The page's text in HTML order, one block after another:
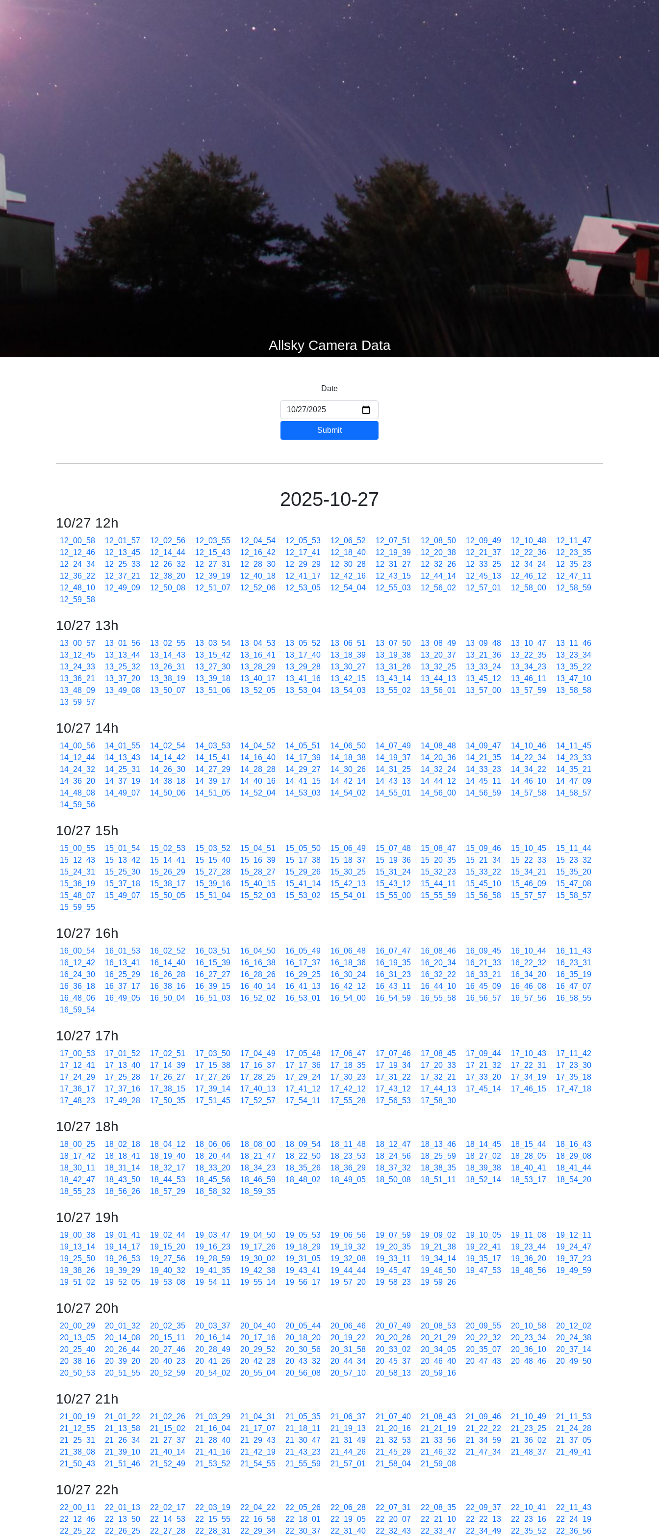
Allsky Camera Data
Date
Submit
2025-10-27
10/27 12h
12_00_58 12_01_57 12_02_56 12_03_55 12_04_54 12_05_53 12_06_52 12_07_51 12_08_50 12_09_49 12_10_48
12_11_47
12_12_46
12_13_45 12_14_44 12_15_43 12_16_42 12_17_41 12_18_40 12_19_39 12_20_38 12_21_37 12_22_36
12_23_35
12_24_34
12_25_33 12_26_32 12_27_31 12_28_30 12_29_29 12_30_28 12_31_27 12_32_26 12_33_25 12_34_24
12_35_23
12_36_22
12_37_21 12_38_20 12_39_19 12_40_18 12_41_17 12_42_16 12_43_15 12_44_14 12_45_13 12_46_12
12_47_11
12_48_10
12_49_09 12_50_08 12_51_07 12_52_06 12_53_05 12_54_04 12_55_03 12_56_02 12_57_01 12_58_00
12_58_59
12_59_58
10/27 13h
13_00_57 13_01_56 13_02_55 13_03_54 13_04_53 13_05_52 13_06_51 13_07_50 13_08_49 13_09_48 13_10_47
13_11_46
13_12_45
13_13_44 13_14_43 13_15_42 13_16_41 13_17_40 13_18_39 13_19_38 13_20_37 13_21_36 13_22_35
13_23_34
13_24_33
13_25_32 13_26_31 13_27_30 13_28_29 13_29_28 13_30_27 13_31_26 13_32_25 13_33_24 13_34_23
13_35_22
13_36_21
13_37_20 13_38_19 13_39_18 13_40_17 13_41_16 13_42_15 13_43_14 13_44_13 13_45_12 13_46_11
13_47_10
13_48_09
13_49_08 13_50_07 13_51_06 13_52_05 13_53_04 13_54_03 13_55_02 13_56_01 13_57_00 13_57_59
13_58_58
13_59_57
10/27 14h
14_00_56 14_01_55 14_02_54 14_03_53 14_04_52 14_05_51 14_06_50 14_07_49 14_08_48 14_09_47 14_10_46
14_11_45
14_12_44
14_13_43 14_14_42 14_15_41 14_16_40 14_17_39 14_18_38 14_19_37 14_20_36 14_21_35 14_22_34
14_23_33
14_24_32
14_25_31 14_26_30 14_27_29 14_28_28 14_29_27 14_30_26 14_31_25 14_32_24 14_33_23 14_34_22
14_35_21
14_36_20
14_37_19 14_38_18 14_39_17 14_40_16 14_41_15 14_42_14 14_43_13 14_44_12 14_45_11 14_46_10
14_47_09
14_48_08
14_49_07 14_50_06 14_51_05 14_52_04 14_53_03 14_54_02 14_55_01 14_56_00 14_56_59 14_57_58
14_58_57
14_59_56
10/27 15h
15_00_55 15_01_54 15_02_53 15_03_52 15_04_51 15_05_50 15_06_49 15_07_48 15_08_47 15_09_46 15_10_45
15_11_44
15_12_43
15_13_42 15_14_41 15_15_40 15_16_39 15_17_38 15_18_37 15_19_36 15_20_35 15_21_34 15_22_33
15_23_32
15_24_31
15_25_30 15_26_29 15_27_28 15_28_27 15_29_26 15_30_25 15_31_24 15_32_23 15_33_22 15_34_21
15_35_20
15_36_19
15_37_18 15_38_17 15_39_16 15_40_15 15_41_14 15_42_13 15_43_12 15_44_11 15_45_10 15_46_09
15_47_08
15_48_07
15_49_07 15_50_05 15_51_04 15_52_03 15_53_02 15_54_01 15_55_00 15_55_59 15_56_58 15_57_57
15_58_57
15_59_55
10/27 16h
16_00_54 16_01_53 16_02_52 16_03_51 16_04_50 16_05_49 16_06_48 16_07_47 16_08_46 16_09_45 16_10_44
16_11_43
16_12_42
16_13_41 16_14_40 16_15_39 16_16_38 16_17_37 16_18_36 16_19_35 16_20_34 16_21_33 16_22_32
16_23_31
16_24_30
16_25_29 16_26_28 16_27_27 16_28_26 16_29_25 16_30_24 16_31_23 16_32_22 16_33_21 16_34_20
16_35_19
16_36_18
16_37_17 16_38_16 16_39_15 16_40_14 16_41_13 16_42_12 16_43_11 16_44_10 16_45_09 16_46_08
16_47_07
16_48_06
16_49_05 16_50_04 16_51_03 16_52_02 16_53_01 16_54_00 16_54_59 16_55_58 16_56_57 16_57_56
16_58_55
16_59_54
10/27 17h
17_00_53 17_01_52 17_02_51 17_03_50 17_04_49 17_05_48 17_06_47 17_07_46 17_08_45 17_09_44 17_10_43
17_11_42
17_12_41
17_13_40 17_14_39 17_15_38 17_16_37 17_17_36 17_18_35 17_19_34 17_20_33 17_21_32 17_22_31
17_23_30
17_24_29
17_25_28 17_26_27 17_27_26 17_28_25 17_29_24 17_30_23 17_31_22 17_32_21 17_33_20 17_34_19
17_35_18
17_36_17
17_37_16 17_38_15 17_39_14 17_40_13 17_41_12 17_42_12 17_43_12 17_44_13 17_45_14 17_46_15
17_47_18
17_48_23
17_49_28 17_50_35 17_51_45 17_52_57 17_54_11 17_55_28 17_56_53 17_58_30
10/27 18h
18_00_25 18_02_18 18_04_12 18_06_06 18_08_00 18_09_54 18_11_48 18_12_47 18_13_46 18_14_45 18_15_44
18_16_43
18_17_42
18_18_41 18_19_40 18_20_44 18_21_47 18_22_50 18_23_53 18_24_56 18_25_59 18_27_02 18_28_05
18_29_08
18_30_11
18_31_14 18_32_17 18_33_20 18_34_23 18_35_26 18_36_29 18_37_32 18_38_35 18_39_38 18_40_41
18_41_44
18_42_47
18_43_50 18_44_53 18_45_56 18_46_59 18_48_02 18_49_05 18_50_08 18_51_11 18_52_14 18_53_17
18_54_20
18_55_23
18_56_26 18_57_29 18_58_32 18_59_35
10/27 19h
19_00_38 19_01_41 19_02_44 19_03_47 19_04_50 19_05_53 19_06_56 19_07_59 19_09_02 19_10_05 19_11_08
19_12_11
19_13_14
19_14_17 19_15_20 19_16_23 19_17_26 19_18_29 19_19_32 19_20_35 19_21_38 19_22_41 19_23_44
19_24_47
19_25_50
19_26_53 19_27_56 19_28_59 19_30_02 19_31_05 19_32_08 19_33_11 19_34_14 19_35_17 19_36_20
19_37_23
19_38_26
19_39_29 19_40_32 19_41_35 19_42_38 19_43_41 19_44_44 19_45_47 19_46_50 19_47_53 19_48_56
19_49_59
19_51_02
19_52_05 19_53_08 19_54_11 19_55_14 19_56_17 19_57_20 19_58_23 19_59_26
10/27 20h
20_00_29 20_01_32 20_02_35 20_03_37 20_04_40 20_05_44 20_06_46 20_07_49 20_08_53 20_09_55 20_10_58
20_12_02
20_13_05
20_14_08 20_15_11 20_16_14 20_17_16 20_18_20 20_19_22 20_20_26 20_21_29 20_22_32 20_23_34
20_24_38
20_25_40
20_26_44 20_27_46 20_28_49 20_29_52 20_30_56 20_31_58 20_33_02 20_34_05 20_35_07 20_36_10
20_37_14
20_38_16
20_39_20 20_40_23 20_41_26 20_42_28 20_43_32 20_44_34 20_45_37 20_46_40 20_47_43 20_48_46
20_49_50
20_50_53
20_51_55 20_52_59 20_54_02 20_55_04 20_56_08 20_57_10 20_58_13 20_59_16
10/27 21h
21_00_19 21_01_22 21_02_26 21_03_29 21_04_31 21_05_35 21_06_37 21_07_40 21_08_43 21_09_46 21_10_49
21_11_53
21_12_55
21_13_58 21_15_02 21_16_04 21_17_07 21_18_11 21_19_13 21_20_16 21_21_19 21_22_22 21_23_25
21_24_28
21_25_31
21_26_34 21_27_37 21_28_40 21_29_43 21_30_47 21_31_49 21_32_53 21_33_56 21_34_59 21_36_02
21_37_05
21_38_08
21_39_10 21_40_14 21_41_16 21_42_19 21_43_23 21_44_26 21_45_29 21_46_32 21_47_34 21_48_37
21_49_41
21_50_43
21_51_46 21_52_49 21_53_52 21_54_55 21_55_59 21_57_01 21_58_04 21_59_08
10/27 22h
22_00_11 22_01_13 22_02_17 22_03_19 22_04_22 22_05_26 22_06_28 22_07_31 22_08_35 22_09_37 22_10_41
22_11_43
22_12_46
22_13_50 22_14_53 22_15_55 22_16_58 22_18_01 22_19_05 22_20_07 22_21_10 22_22_13 22_23_16
22_24_19
22_25_22
22_26_25 22_27_28 22_28_31 22_29_34 22_30_37 22_31_40 22_32_43 22_33_47 22_34_49 22_35_52
22_36_56